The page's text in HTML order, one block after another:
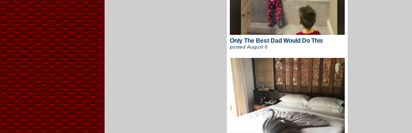
Only The Best Dad Would Do This
postedAugust 6